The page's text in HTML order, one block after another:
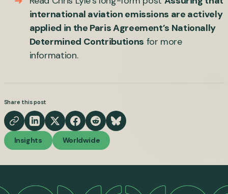
international aviation emissions are actively
applied in the Paris Agreement’s Nationally
Determined Contributions for more
information.
Share this post
Insights Worldwide